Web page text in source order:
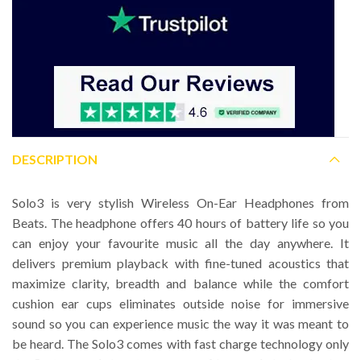
DESCRIPTION
Solo3 is very stylish Wireless On-Ear Headphones from
Beats. The headphone offers 40 hours of battery life so you
can enjoy your favourite music all the day anywhere. It
delivers premium playback with fine-tuned acoustics that
maximize clarity, breadth and balance while the comfort
cushion ear cups eliminates outside noise for immersive
sound so you can experience music the way it was meant to
be heard. The Solo3 comes with fast charge technology only